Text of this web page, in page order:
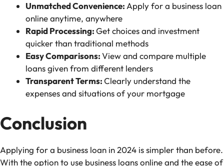
Unmatched Convenience: Apply for a business loan
online anytime, anywhere
Rapid Processing:Get choices and investment
quicker than traditional methods
Easy Comparisons:View and compare multiple
loans given from different lenders
Transparent Terms:Clearly understand the
expenses and situations of your mortgage
Conclusion
Applying for a business loan in 2024 is simpler than before.
With the option to use business loans online and the ease of